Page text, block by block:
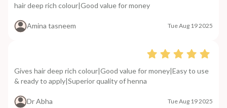
hair deep rich colour|Good value for money
Amina tasneem Tue Aug 19 2025
Gives hair deep rich colour|Good value for money|Easy to use
& ready to apply|Superior quality of henna
Dr Abha Tue Aug 19 2025